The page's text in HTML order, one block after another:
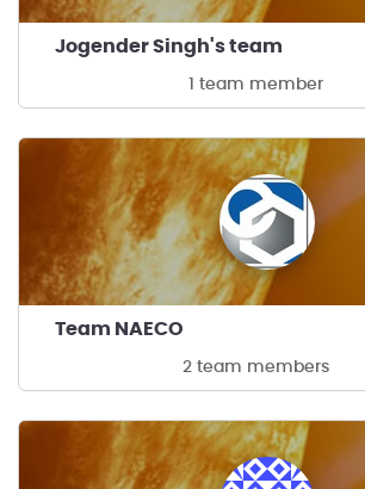
Jogender Singh's team
1 team member
Team NAECO
2 team members